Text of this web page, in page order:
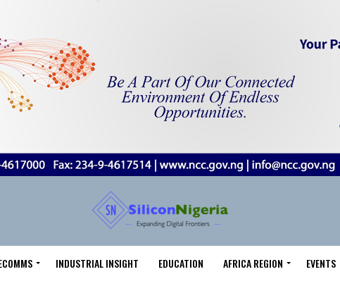
INDUSTRIAL INSIGHT EDUCATION AFRICA REGION EVENTS